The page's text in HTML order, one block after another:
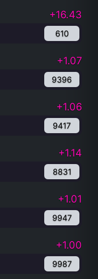
+16.43
610
+1.07
9396
+1.06
9417
+1.14
8831
+1.01
9947
+1.00
9987